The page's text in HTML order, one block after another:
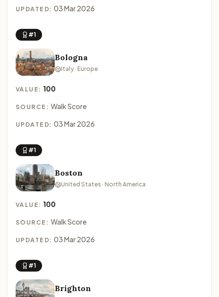
UPDATED: 03 Mar 2026
#1
Bologna
Italy · Europe
VALUE: 100
SOURCE: Walk Score
UPDATED: 03 Mar 2026
#1
Boston
United States · North America
VALUE: 100
SOURCE: Walk Score
UPDATED: 03 Mar 2026
#1
Brighton